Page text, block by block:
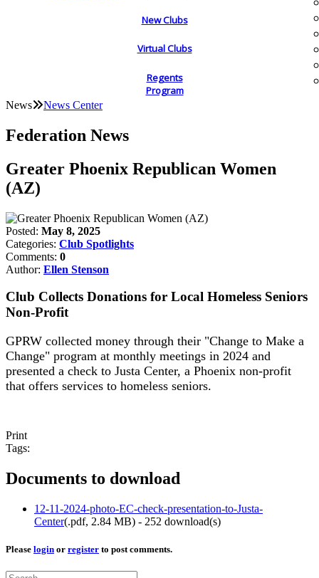
New Clubs
Virtual Clubs
Regents
Program
News News Center
Federation News
Greater Phoenix Republican Women
(AZ)
Posted: May 8, 2025
Categories: Club Spotlights
Comments: 0
Author: Ellen Stenson
Club Collects Donations for Local Homeless Seniors
Non-Profit
GPRW collected money through their "Change to Make a
Change" program at monthly meetings in 2024 and
presented a check to Justa Center, a Phoenix non-profit
that offers services to homeless seniors.
Print
Tags:
Documents to download
12-11-2024-photo-EC-check-presentation-to-Justa-
Center(.pdf, 2.84 MB) - 252 download(s)
Please login or register to post comments.